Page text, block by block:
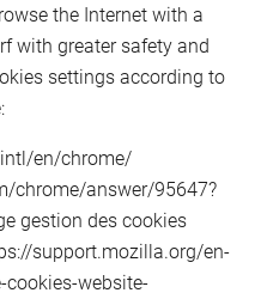
the Internet with a
with greater safety and
settings according to
en/chrome/
chrome/answer/95647?
gestion des cookies
support.mozilla.org/en-
website-